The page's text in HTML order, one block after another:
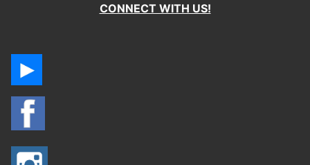
CONNECT WITH US!